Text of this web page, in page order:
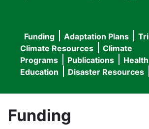
Main
navigation
Funding Adaptation Plans
Climate Resources
Climate
Programs
Publications Health
Education
Disaster Resources
Funding